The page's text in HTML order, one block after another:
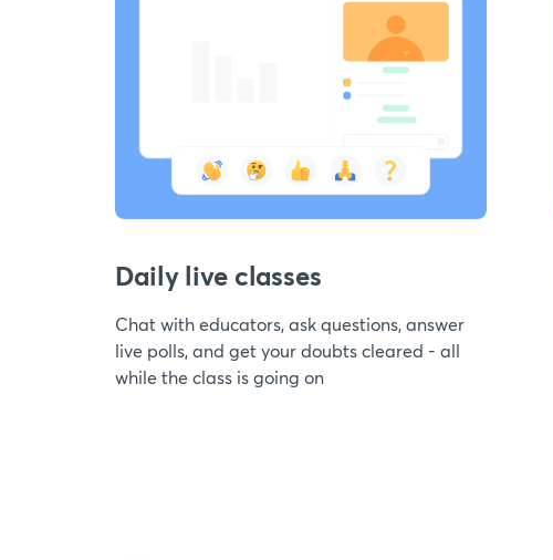
Daily live classes
Chat with educators, ask questions, answer
live polls, and get your doubts cleared - all
while the class is going on